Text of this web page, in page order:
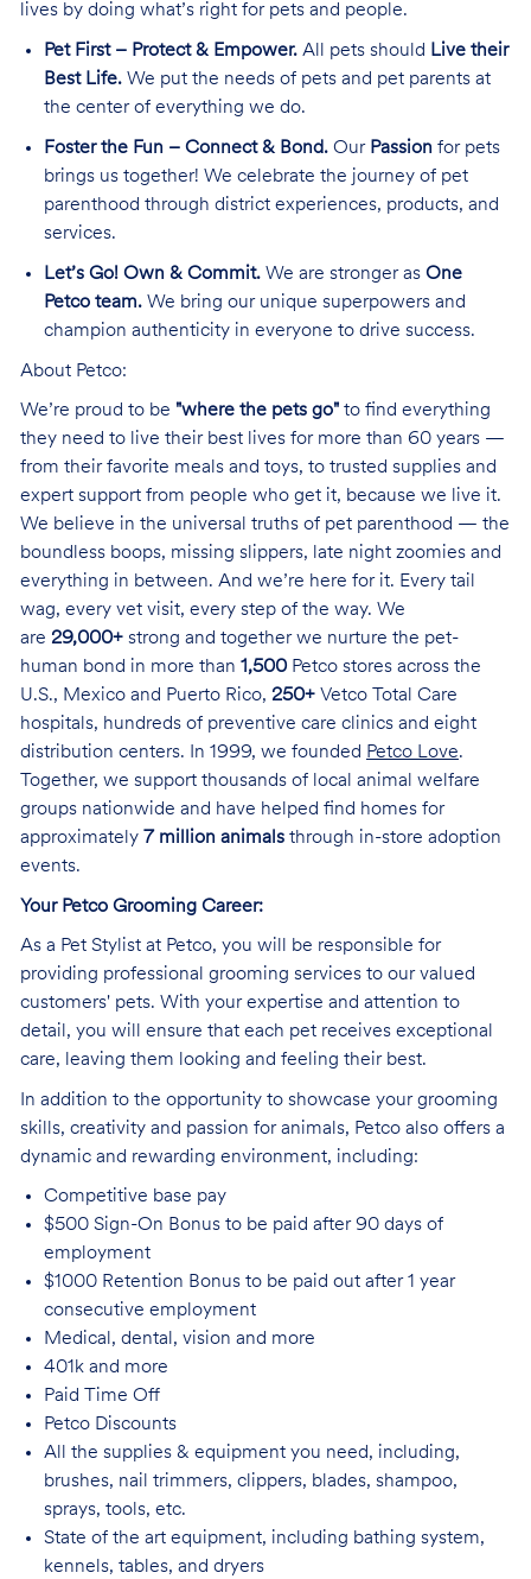
lives by doing what’s right for pets and people.
Pet First – Protect & Empower.All pets should Live their
Best Life.We put the needs of pets and pet parents at
the center of everything we do.
Foster the Fun – Connect & Bond.Our Passion for pets
brings us together! We celebrate the journey of pet
parenthood through district experiences, products, and
services.
Let’s Go! Own & Commit.We are stronger as One
Petco team.We bring our unique superpowers and
champion authenticity in everyone to drive success.
About Petco:
We’re proud to be "where the pets go"to find everything
they need to live their best lives for more than 60 years —
from their favorite meals and toys, to trusted supplies and
expert support from people who get it, because we live it.
We believe in the universal truths of pet parenthood — the
boundless boops, missing slippers, late night zoomies and
everything in between. And we’re here for it. Every tail
wag, every vet visit, every step of the way. We
are 29,000+strong and together we nurture the pet-
human bond in more than 1,500Petco stores across the
U.S., Mexico and Puerto Rico, 250+Vetco Total Care
hospitals, hundreds of preventive care clinics and eight
distribution centers. In 1999, we founded Petco Love.
Together, we support thousands of local animal welfare
groups nationwide and have helped find homes for
approximately 7 million animalsthrough in-store adoption
events.
Your Petco Grooming Career:
As a Pet Stylist at Petco, you will be responsible for
providing professional grooming services to our valued
customers' pets. With your expertise and attention to
detail, you will ensure that each pet receives exceptional
care, leaving them looking and feeling their best.
In addition to the opportunity to showcase your grooming
skills, creativity and passion for animals, Petco also offers a
dynamic and rewarding environment, including:
Competitive base pay
$500 Sign-On Bonus to be paid after 90 days of
employment
$1000 Retention Bonus to be paid out after 1 year
consecutive employment
Medical, dental, vision and more
401k and more
Paid Time Off
Petco Discounts
All the supplies & equipment you need, including,
brushes, nail trimmers, clippers, blades, shampoo,
sprays, tools, etc.
State of the art equipment, including bathing system,
kennels, tables, and dryers